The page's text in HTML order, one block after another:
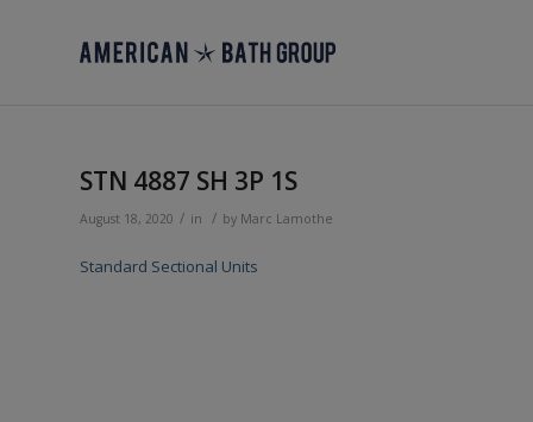
STN 4887 SH 3P 1S
August 18, 2020 / in / by Marc Lamothe
Standard Sectional Units